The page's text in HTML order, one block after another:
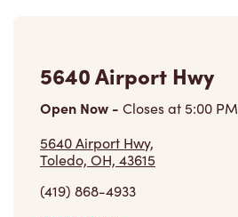
5640 Airport Hwy
Open Now - Closes at 5:00 PM
5640 Airport Hwy,
Toledo, OH, 43615
(419) 868-4933